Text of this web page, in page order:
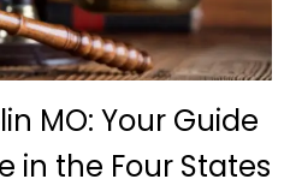
MO: Your Guide
in the Four States